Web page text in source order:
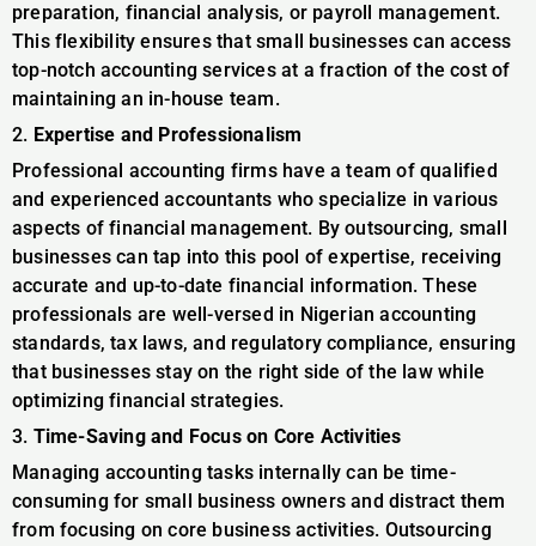
preparation, financial analysis, or payroll management.
This flexibility ensures that small businesses can access
top-notch accounting services at a fraction of the cost of
maintaining an in-house team.
2. Expertise and Professionalism
Professional accounting firms have a team of qualified
and experienced accountants who specialize in various
aspects of financial management. By outsourcing, small
businesses can tap into this pool of expertise, receiving
accurate and up-to-date financial information. These
professionals are well-versed in Nigerian accounting
standards, tax laws, and regulatory compliance, ensuring
that businesses stay on the right side of the law while
optimizing financial strategies.
3. Time-Saving and Focus on Core Activities
Managing accounting tasks internally can be time-
consuming for small business owners and distract them
from focusing on core business activities. Outsourcing